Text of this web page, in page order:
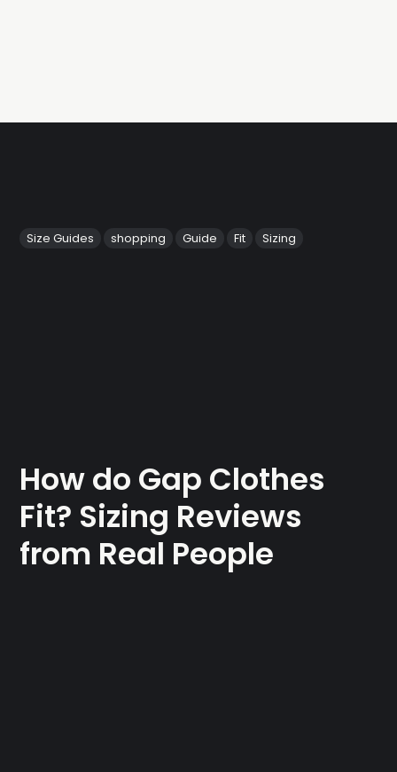
Size Guides shopping Guide Fit Sizing
How do Gap Clothes
Fit? Sizing Reviews
from Real People